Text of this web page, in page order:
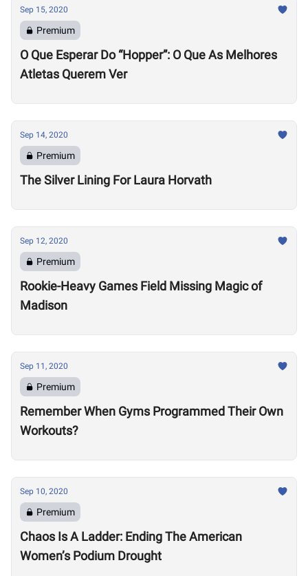
Sep 15, 2020
Premium
O Que Esperar Do “Hopper”: O Que As Melhores
Atletas Querem Ver
Sep 14, 2020
Premium
The Silver Lining For Laura Horvath
Sep 12, 2020
Premium
Rookie-Heavy Games Field Missing Magic of
Madison
Sep 11, 2020
Premium
Remember When Gyms Programmed Their Own
Workouts?
Sep 10, 2020
Premium
Chaos Is A Ladder: Ending The American
Women’s Podium Drought